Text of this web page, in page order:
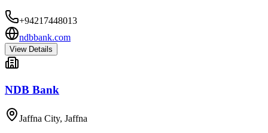
+94217448013
ndbbank.com
View Details
NDB Bank
Jaffna City, Jaffna